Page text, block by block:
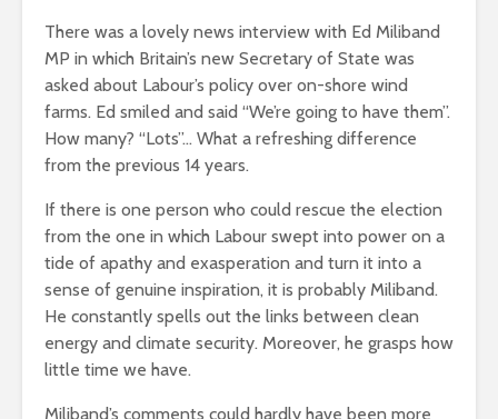
There was a lovely news interview with Ed Miliband
MP in which Britain’s new Secretary of State was
asked about Labour’s policy over on-shore wind
farms. Ed smiled and said “We’re going to have them”.
How many? “Lots”… What a refreshing difference
from the previous 14 years.
If there is one person who could rescue the election
from the one in which Labour swept into power on a
tide of apathy and exasperation and turn it into a
sense of genuine inspiration, it is probably Miliband.
He constantly spells out the links between clean
energy and climate security. Moreover, he grasps how
little time we have.
Miliband’s comments could hardly have been more
Life on Mars –
politics of a
different planet
Soundcloud embed
example
What